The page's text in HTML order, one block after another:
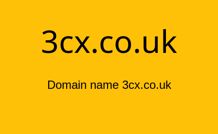
3cx.co.uk
Domain name 3cx.co.uk